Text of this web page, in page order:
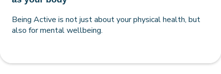
Being Active is not just about your physical health, but
also for mental wellbeing.